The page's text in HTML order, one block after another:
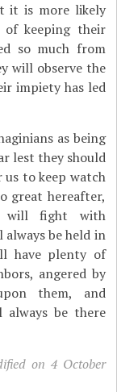
it is more likely
of keeping their
so much from
will observe the
impiety has led
as being
lest they should
to keep watch
great hereafter,
will fight with
be held in
have plenty of
angered by
them, and
be there
on 4 October